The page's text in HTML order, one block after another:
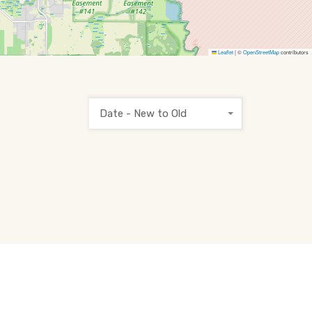
Leaflet|©OpenStreetMapcontributors
Date - New to Old